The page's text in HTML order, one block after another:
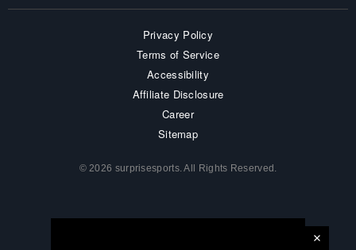
Privacy Policy
Terms of Service
Accessibility
Affiliate Disclosure
Career
Sitemap
© 2026 surprisesports. All Rights Reserved.